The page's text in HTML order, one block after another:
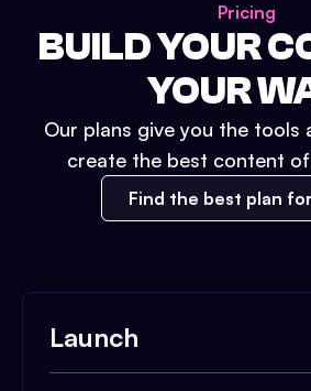
Pricing
BUILD YOUR
YOUR
Our plans give you the tools
create the best content
Find the best plan
Launch